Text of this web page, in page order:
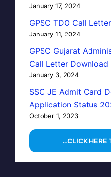
January 17, 2024
GPSC TDO Call
January 11, 2024
GPSC Gujarat
Call Letter Download
January 3, 2024
SSC JE Admit Card
Application Status
October 1, 2023
…CLICK HERE